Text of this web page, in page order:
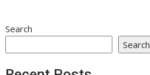
Search
Search